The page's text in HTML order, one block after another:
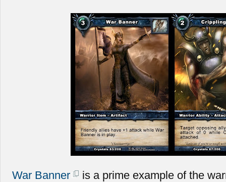
War Banner
is a prime example of the